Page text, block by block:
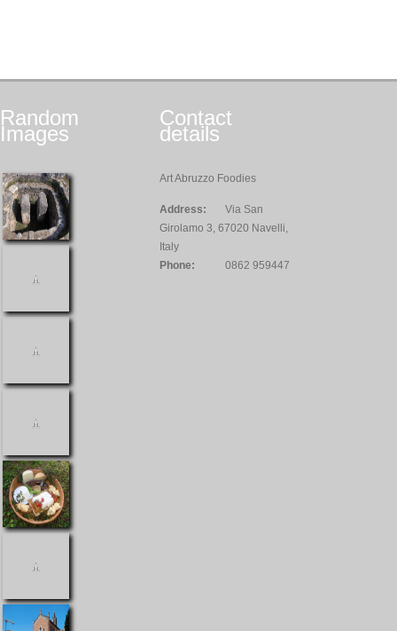
Random
Images
Contact
details
Art Abruzzo Foodies
Address:
Via San
Girolamo 3, 67020 Navelli,
Italy
Phone:
0862 959447